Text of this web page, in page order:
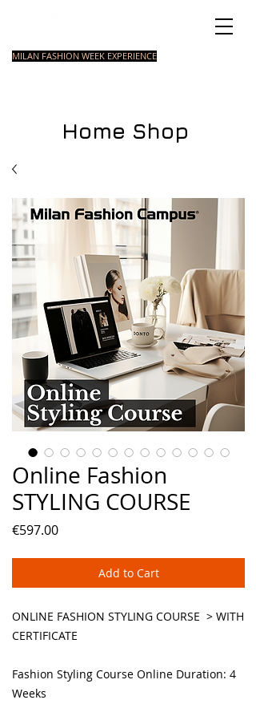
MILAN FASHION WEEK EXPERIENCE
Home Shop
Online Fashion
STYLING COURSE
€597.00Price
Add to Cart
ONLINE FASHION STYLING COURSE > WITH
CERTIFICATE
Fashion Styling Course Online Duration: 4
Weeks